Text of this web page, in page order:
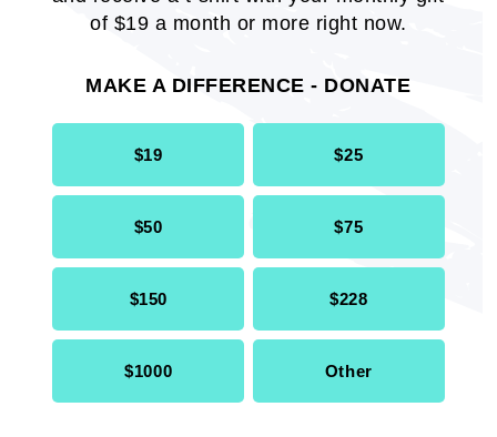
of $19 a month or more right now.
MAKE A DIFFERENCE - DONATE
$19 $25
$50 $75
$150 $228
$1000 Other
THE DIG AT HOWARD
January 18,
OPINION: Did Harvard Betray Dr.
Claudine Gay?